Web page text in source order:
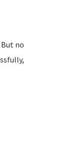
no